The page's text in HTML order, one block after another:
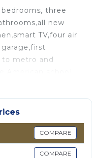
three
new
TV,four air
to metro and
to all roads near
degla club and
nile near to the
Hot Tub,
COMPARE
COMPARE